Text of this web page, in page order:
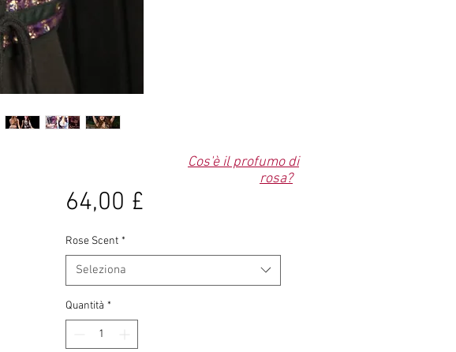
64,00 £
Rose Scent *
Seleziona
Quantità *
Cos'è il profumo di
rosa?